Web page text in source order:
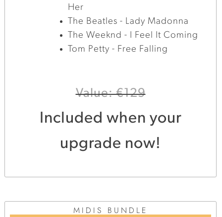
Her
The Beatles - Lady Madonna
The Weeknd - I Feel It Coming
Tom Petty - Free Falling
Value: €129
Included when your
upgrade now!
MIDIS BUNDLE